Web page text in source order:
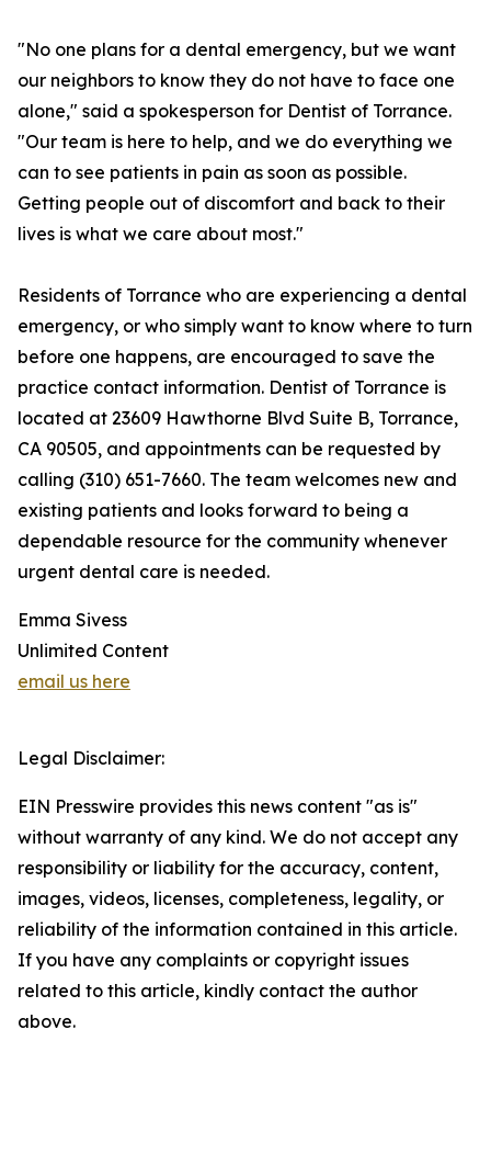
"No one plans for a dental emergency, but we want
our neighbors to know they do not have to face one
alone," said a spokesperson for Dentist of Torrance.
"Our team is here to help, and we do everything we
can to see patients in pain as soon as possible.
Getting people out of discomfort and back to their
lives is what we care about most."
Residents of Torrance who are experiencing a dental
emergency, or who simply want to know where to turn
before one happens, are encouraged to save the
practice contact information. Dentist of Torrance is
located at 23609 Hawthorne Blvd Suite B, Torrance,
CA 90505, and appointments can be requested by
calling (310) 651-7660. The team welcomes new and
existing patients and looks forward to being a
dependable resource for the community whenever
urgent dental care is needed.
Emma Sivess
Unlimited Content
email us here
Legal Disclaimer:
EIN Presswire provides this news content "as is"
without warranty of any kind. We do not accept any
responsibility or liability for the accuracy, content,
images, videos, licenses, completeness, legality, or
reliability of the information contained in this article.
If you have any complaints or copyright issues
related to this article, kindly contact the author
above.